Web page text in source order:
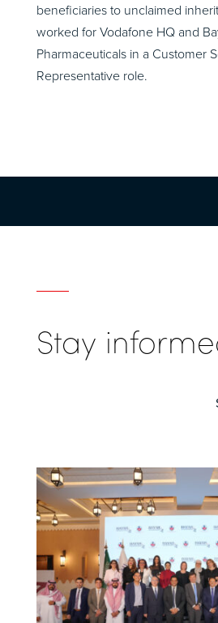
beneficiaries to unclaimed
worked for Vodafone HQ and
Pharmaceuticals in a Customer
Representative role.
Stay